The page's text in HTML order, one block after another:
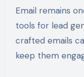
Email remains
tools for lead
crafted emails
keep them